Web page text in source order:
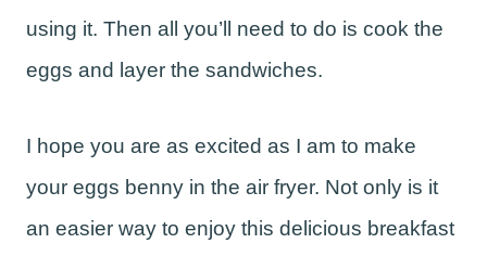
using it. Then all you’ll need to do is cook the
eggs and layer the sandwiches.
I hope you are as excited as I am to make
your eggs benny in the air fryer. Not only is it
an easier way to enjoy this delicious breakfast